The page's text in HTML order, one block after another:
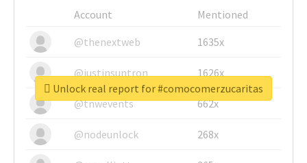
Account
Mentioned
@thenextweb
1635x
@justinsuntron 1626x
@tnwevents 662x
@nodeunlock 268x
Unlock real report for #comocomerzucaritas